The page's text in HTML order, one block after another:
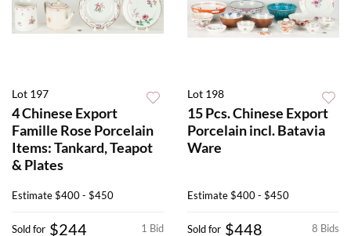
Lot 197
4 Chinese Export
Famille Rose Porcelain
Items: Tankard, Teapot
& Plates
Estimate$400 - $450
1 Bid
Sold for $244
Lot 198
15 Pcs. Chinese Export
Porcelain incl. Batavia
Ware
Estimate$400 - $450
8 Bids
Sold for $448